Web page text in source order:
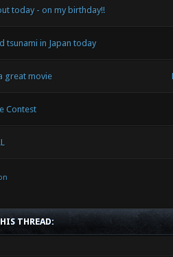
today - on my birthday!!
tsunami in Japan today
great movie
Contest
THREAD: